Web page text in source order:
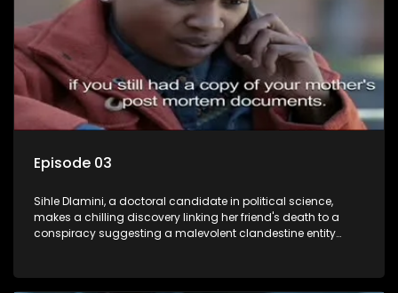
Episode 03
Sihle Dlamini, a doctoral candidate in political science,
makes a chilling discovery linking her friend's death to a
conspiracy suggesting a malevolent clandestine entity
its decades-long grip on the country's affairs, prompting a